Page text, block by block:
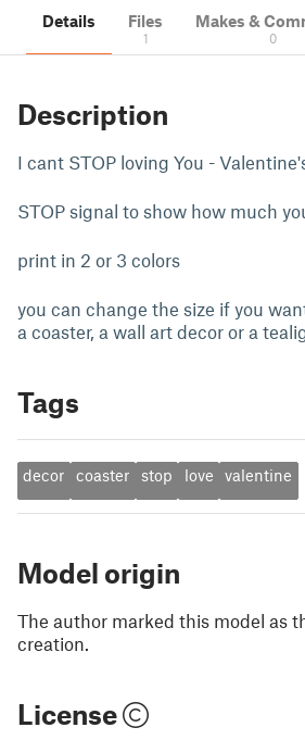
Details Files
1
Makes &
0
Description
I cant STOP loving You -
STOP signal to show how much
print in 2 or 3 colors
you can change the size if you
a coaster, a wall art decor or a
Tags
decor coaster stop love valentine
Model origin
The author marked this model as
creation.
License